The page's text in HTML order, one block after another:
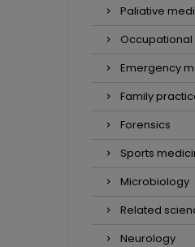
Paliative
Emergency
Family
Forensics
Sports
Microbiology
Related
Neurology